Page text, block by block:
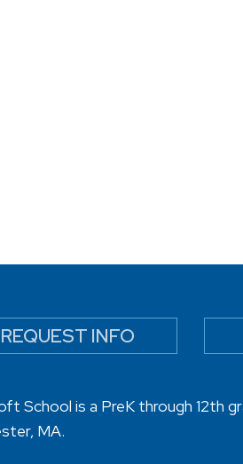
REQUEST INFO
School is a PreK through 12th
MA.